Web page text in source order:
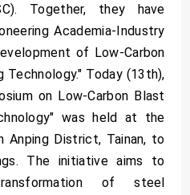
Together, they have
Academia-Industry
of Low-Carbon
Technology." Today (13th),
on Low-Carbon Blast
was held at the
Anping District, Tainan, to
The initiative aims to
of steel